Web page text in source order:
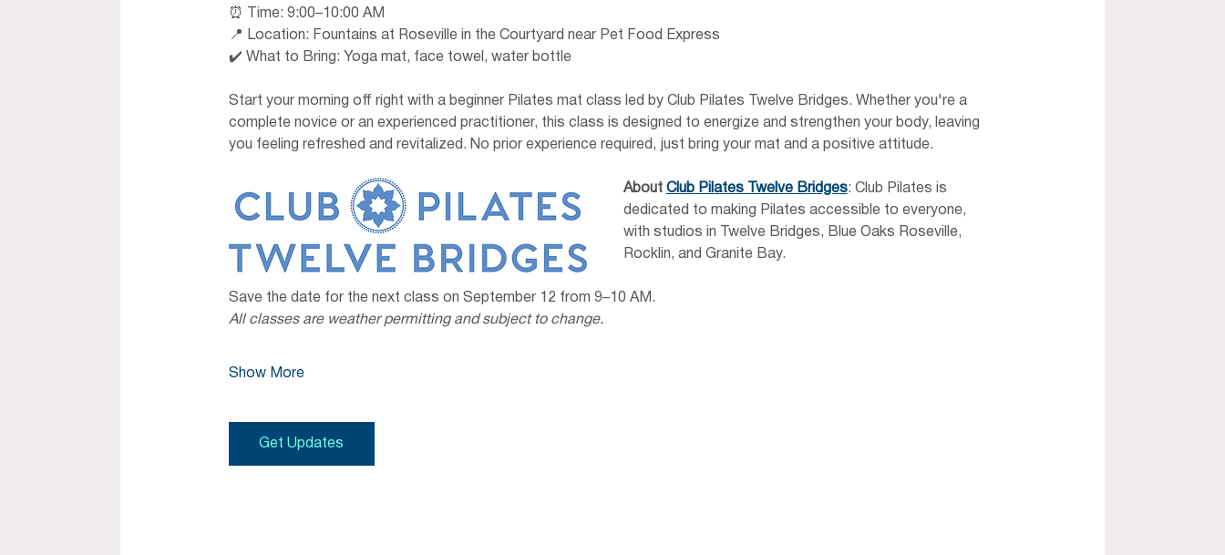
⏰ Time: 9:00–10:00 AM
📍 Location: Fountains at Roseville in the Courtyard near Pet Food Express
✔️ What to Bring: Yoga mat, face towel, water bottle
Start your morning off right with a beginner Pilates mat class led by Club Pilates Twelve Bridges. Whether you're a
complete novice or an experienced practitioner, this class is designed to energize and strengthen your body, leaving
you feeling refreshed and revitalized. No prior experience required, just bring your mat and a positive attitude.
About Club Pilates Twelve Bridges: Club Pilates is
dedicated to making Pilates accessible to everyone,
with studios in Twelve Bridges, Blue Oaks Roseville,
Rocklin, and Granite Bay.
Save the date for the next class on September 12 from 9–10 AM.
All classes are weather permitting and subject to change.
Show More
Get Updates